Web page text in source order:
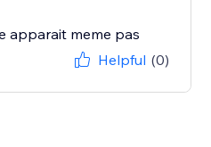
apparait meme pas
Helpful (0)